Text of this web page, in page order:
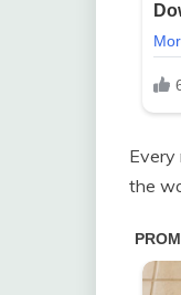
Every
the